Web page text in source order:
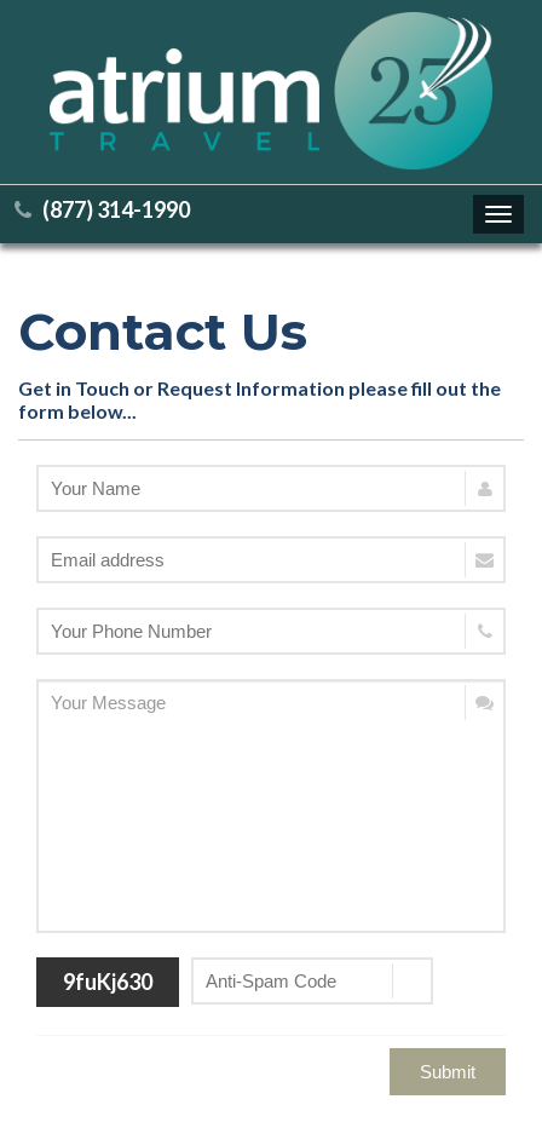
(877) 314-1990
Contact Us
Get in Touch or Request Information please fill out the
form below...
9fuKj630
Submit